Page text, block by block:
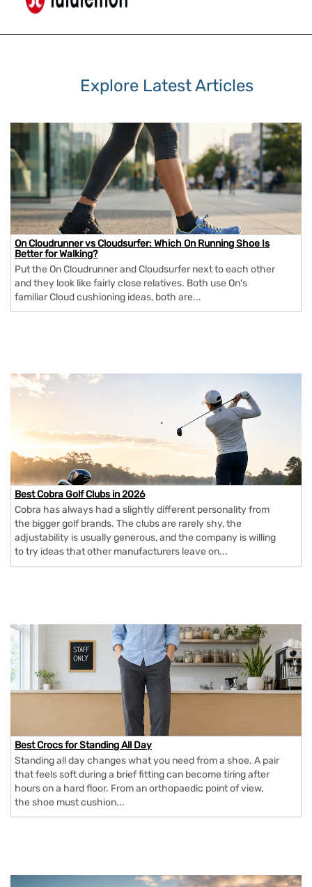
Explore Latest Articles
On Cloudrunner vs Cloudsurfer: Which On Running Shoe Is
Better for Walking?
Put the On Cloudrunner and Cloudsurfer next to each other
and they look like fairly close relatives. Both use On's
familiar Cloud cushioning ideas, both are...
Best Cobra Golf Clubs in 2026
Cobra has always had a slightly different personality from
the bigger golf brands. The clubs are rarely shy, the
adjustability is usually generous, and the company is willing
to try ideas that other manufacturers leave on...
Best Crocs for Standing All Day
Standing all day changes what you need from a shoe. A pair
that feels soft during a brief fitting can become tiring after
hours on a hard floor. From an orthopaedic point of view,
the shoe must cushion...